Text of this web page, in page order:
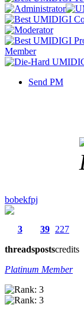
Send PM
bobekfpj
3
threads
39
posts
227
credits
Platinum Member